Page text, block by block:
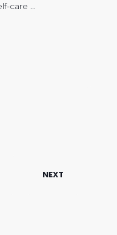
care ...
NEXT